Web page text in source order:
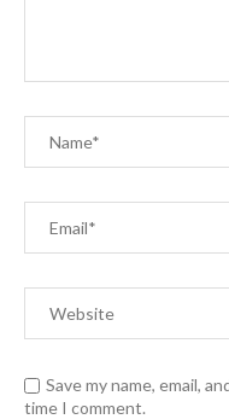
Save my name, email,
time I comment.